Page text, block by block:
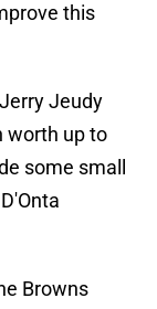
this
Jeudy
worth up to
some small
Browns